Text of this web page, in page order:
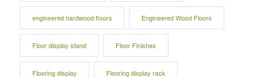
engineered hardwood floors Engineered Wood Floors
Floor display stand Floor Finishes
Flooring display Flooring display rack